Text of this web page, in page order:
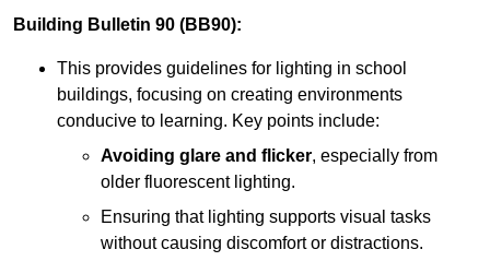
Building Bulletin 90 (BB90):
This provides guidelines for lighting in school
buildings, focusing on creating environments
conducive to learning. Key points include:
Avoiding glare and flicker, especially from
older fluorescent lighting.
Ensuring that lighting supports visual tasks
without causing discomfort or distractions.